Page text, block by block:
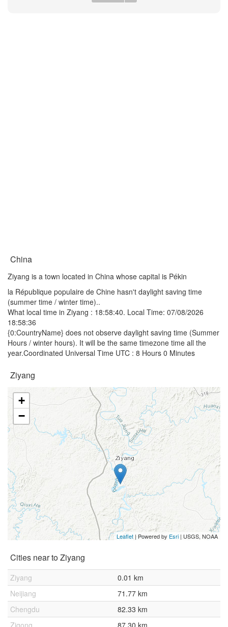
China
Ziyang is a town located in China whose capital is Pékin
la République populaire de Chine hasn't daylight saving time
(summer time / winter time)..
What local time in Ziyang : 18:58:40. Local Time: 07/08/2026
18:58:36
{0:CountryName} does not observe daylight saving time (Summer
Hours / winter hours). It will be the same timezone time all the
year.Coordinated Universal Time UTC : 8 Hours 0 Minutes
Ziyang
+
−
Leaflet | Powered by Esri | USGS, NOAA
Cities near to Ziyang
Ziyang
0.01 km
Neijiang
71.77 km
Chengdu
82.33 km
Zigong
87.30 km